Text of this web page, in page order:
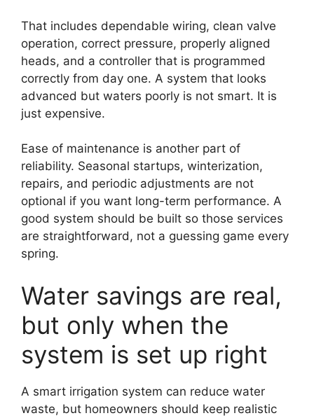
That includes dependable wiring, clean valve
operation, correct pressure, properly aligned
heads, and a controller that is programmed
correctly from day one. A system that looks
advanced but waters poorly is not smart. It is
just expensive.
Ease of maintenance is another part of
reliability. Seasonal startups, winterization,
repairs, and periodic adjustments are not
optional if you want long-term performance. A
good system should be built so those services
are straightforward, not a guessing game every
spring.
Water savings are real,
but only when the
system is set up right
A smart irrigation system can reduce water
waste, but homeowners should keep realistic